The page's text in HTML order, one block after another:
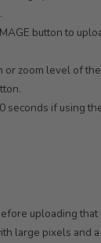
button to
or zoom level of
seconds if using
uploading
large pixels and